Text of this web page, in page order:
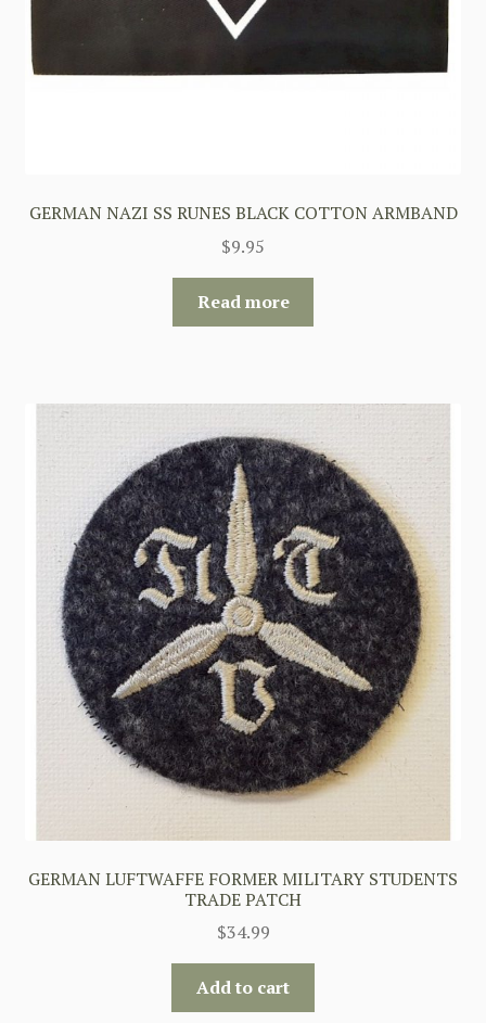
GERMAN NAZI SS RUNES BLACK COTTON ARMBAND
$9.95
Read more
GERMAN LUFTWAFFE FORMER MILITARY STUDENTS
TRADE PATCH
$34.99
Add to cart